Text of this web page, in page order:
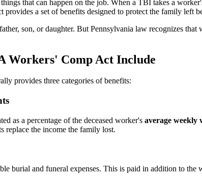
that can happen on the job. When a TBI takes a
a set of benefits designed to protect the family left
son, or daughter. But Pennsylvania law recognizes
Workers' Comp Act Include
provides three categories of benefits:
as a percentage of the deceased worker's average weekly
replace the income the family lost.
burial and funeral expenses. This is paid in addition to